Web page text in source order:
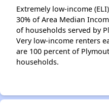
Extremely low-income
30% of Area Median
of households served by
Very low-income renters
are 100 percent of
households.